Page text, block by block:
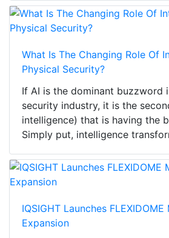
What Is The Changing Role Of
Physical Security?
If AI is the dominant buzzword
security industry, it is the
intelligence) that is having the
Simply put, intelligence
IQSIGHT Launches
Expansion